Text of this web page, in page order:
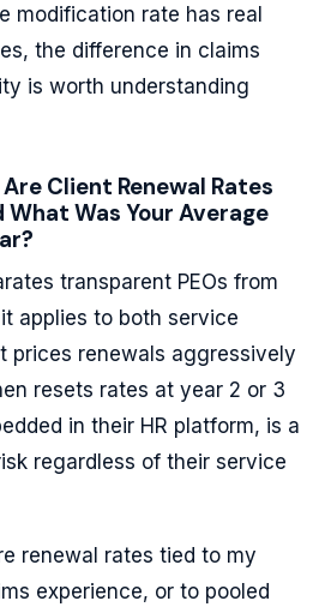
modification rate has real
the difference in claims
is worth understanding
Client Renewal Rates
Was Your Average
transparent PEOs from
applies to both service
prices renewals aggressively
resets rates at year 2 or 3
in their HR platform, is a
regardless of their service
renewal rates tied to my
experience, or to pooled